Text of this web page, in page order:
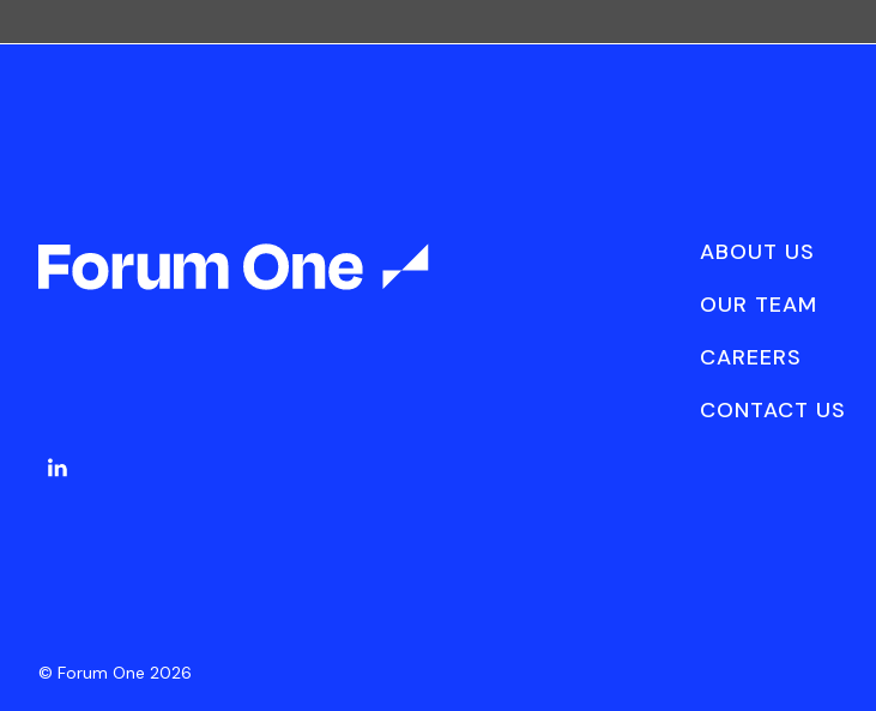
ABOUT US
OUR TEAM
CAREERS
CONTACT US
© Forum One 2026